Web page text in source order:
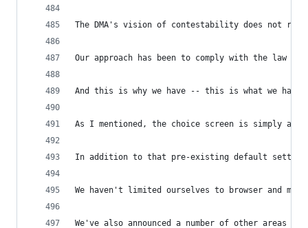
The DMA's vision of contestability does not
Our approach has been to comply with the law
And this is why we have -- this is what we have
As I mentioned, the choice screen is simply a
In addition to that pre-existing default setting
We haven't limited ourselves to browser and mail
We've also announced a number of other areas